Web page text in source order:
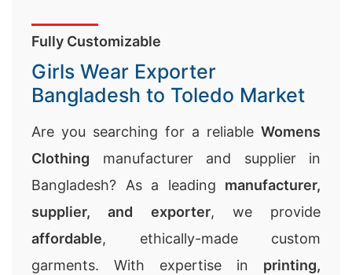
Fully Customizable
Girls Wear Exporter
Bangladesh to Toledo Market
Are you searching for a reliable Womens
Clothing manufacturer and supplier in
Bangladesh? As a leading manufacturer,
supplier, and exporter, we provide
affordable, ethically-made custom
garments. With expertise in printing,